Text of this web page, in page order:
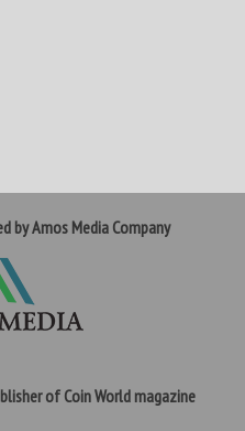
by Amos Media Company
of Coin World magazine